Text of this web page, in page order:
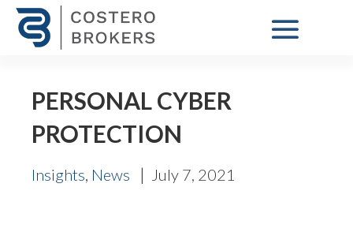
PERSONAL CYBER
PROTECTION
Insights, News | July 7, 2021